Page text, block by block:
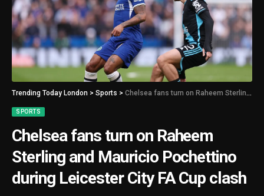
Trending Today London > Sports > Chelsea fans turn on Raheem Sterling and Mauricio Pochettino during Leicester City FA Cup clash
SPORTS
Chelsea fans turn on Raheem
Sterling and Mauricio Pochettino
during Leicester City FA Cup clash